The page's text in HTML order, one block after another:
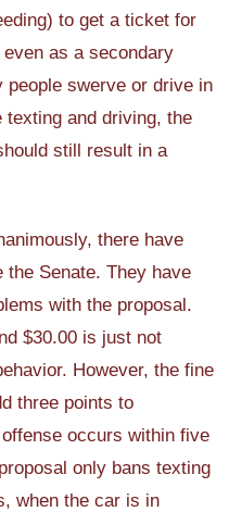
to get a ticket for
as a secondary
people swerve or drive in
and driving, the
still result in a
there have
the Senate. They have
with the proposal.
$30.00 is just not
However, the fine
three points to
occurs within five
only bans texting
when the car is in